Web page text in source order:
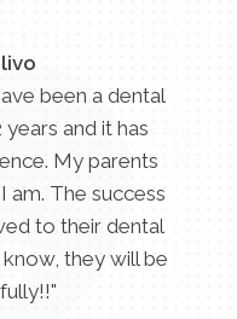
been a dental
and it has
My parents
am. The success
to their dental
they will be